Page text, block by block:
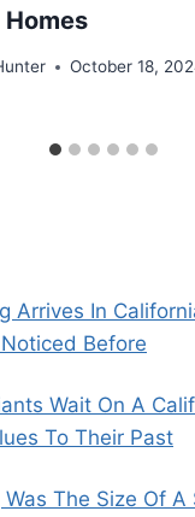
October 18,
Arrives In
Before
Wait On A
To Their Past
The Size Of A